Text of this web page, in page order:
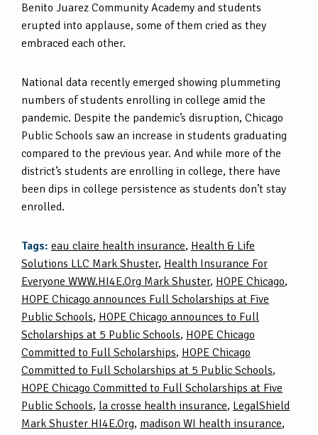
Benito Juarez Community Academy and students
erupted into applause, some of them cried as they
embraced each other.
National data recently emerged showing plummeting
numbers of students enrolling in college amid the
pandemic. Despite the pandemic’s disruption, Chicago
Public Schools saw an increase in students graduating
compared to the previous year. And while more of the
district’s students are enrolling in college, there have
been dips in college persistence as students don’t stay
enrolled.
Tags: eau claire health insurance, Health & Life
Solutions LLC Mark Shuster, Health Insurance For
Everyone WWW.HI4E.Org Mark Shuster, HOPE Chicago,
HOPE Chicago announces Full Scholarships at Five
Public Schools, HOPE Chicago announces to Full
Scholarships at 5 Public Schools, HOPE Chicago
Committed to Full Scholarships, HOPE Chicago
Committed to Full Scholarships at 5 Public Schools,
HOPE Chicago Committed to Full Scholarships at Five
Public Schools, la crosse health insurance, LegalShield
Mark Shuster HI4E.Org, madison WI health insurance,